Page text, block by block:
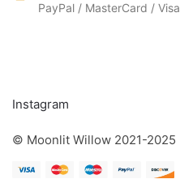
PayPal / MasterCard / Visa
Instagram
© Moonlit Willow 2021-2025